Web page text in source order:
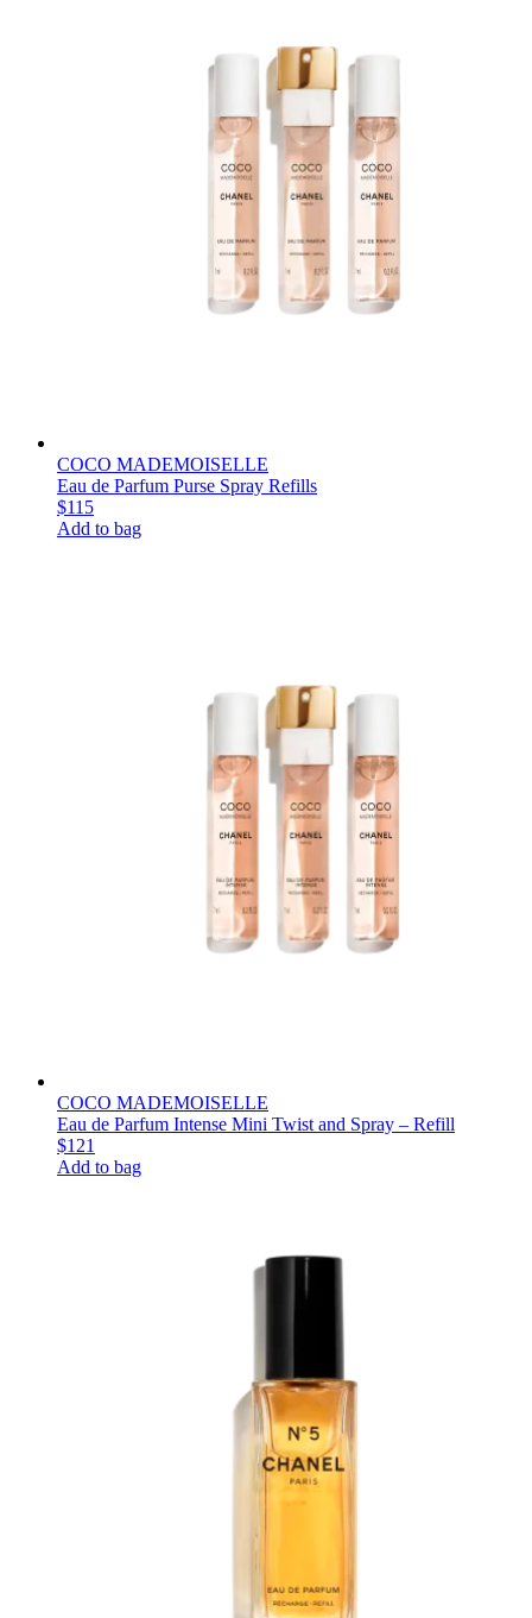
COCO MADEMOISELLE
Eau de Parfum Purse Spray Refills
$115
Add to bag
COCO MADEMOISELLE
Eau de Parfum Intense Mini Twist and Spray – Refill
$121
Add to bag